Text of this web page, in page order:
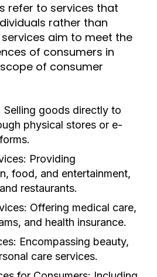
refer to services that
rather than
services aim to meet the
of consumers in
of consumer
Selling goods directly to
physical stores or e-
Providing
food, and entertainment,
restaurants.
Offering medical care,
and health insurance.
Encompassing beauty,
care services.